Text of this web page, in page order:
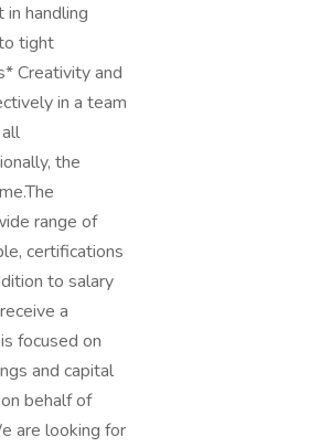
handling
tight
Creativity and
in a team
the
range of
certifications
to salary
a
focused on
and capital
behalf of
are looking for